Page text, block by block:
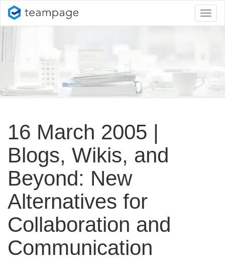
16 March 2005 |
Blogs, Wikis, and
Beyond: New
Alternatives for
Collaboration and
Communication